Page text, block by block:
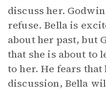
discuss her.
refuse. Bella is
about her past, but
that she is about to
to her. He fears
discussion, Bella